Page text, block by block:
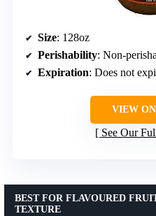
Size: 128oz
Perishability: Non-
Expiration: Does not
VIEW
See Our
BEST FOR FLAVOURED
TEXTURE